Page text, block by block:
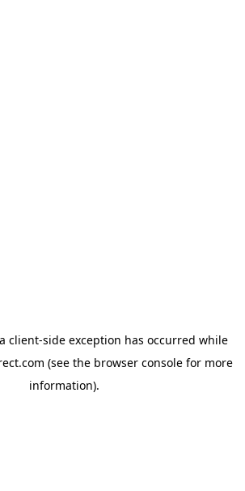
client-side exception has occurred while
(see the browser consolefor more
information).